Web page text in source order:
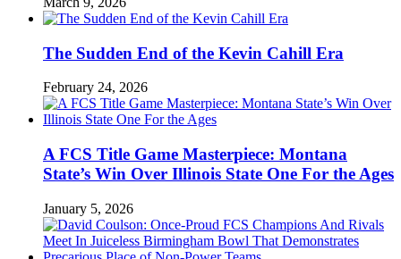
The Sudden End of the Kevin Cahill Era
February 24, 2026
A FCS Title Game Masterpiece: Montana
State’s Win Over Illinois State One For the Ages
January 5, 2026